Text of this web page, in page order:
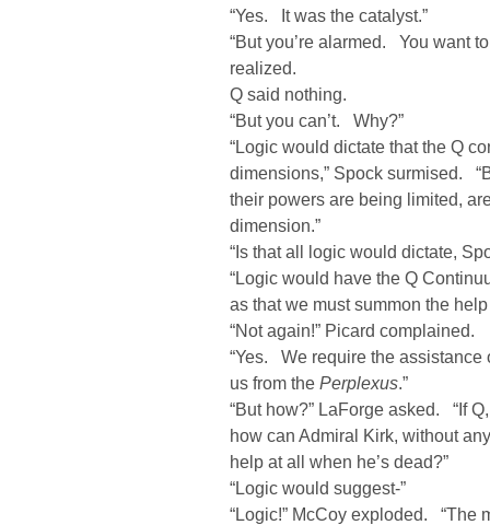
“Yes. It was the catalyst.”
“But you’re alarmed. You want
realized.
Q said nothing.
“But you can’t. Why?”
“Logic would dictate that the Q
dimensions,” Spock surmised.
their powers are being limited,
dimension.”
“Is that all logic would dictate,
“Logic would have the Q
as that we must summon the
“Not again!” Picard complained.
“Yes. We require the
us from the Perplexus.”
“But how?” LaForge asked. “If
how can Admiral Kirk, without
help at all when he’s dead?”
“Logic would suggest-”
“Logic!” McCoy exploded. “The